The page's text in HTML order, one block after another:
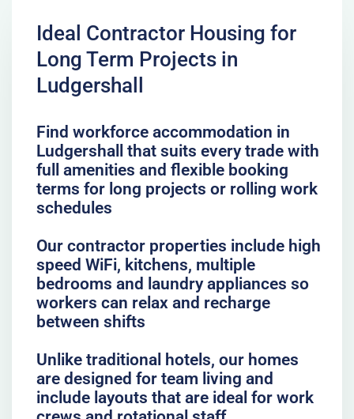
Ideal Contractor Housing for
Long Term Projects in
Ludgershall
Find workforce accommodation in
Ludgershall that suits every trade with
full amenities and flexible booking
terms for long projects or rolling work
schedules
Our contractor properties include high
speed WiFi, kitchens, multiple
bedrooms and laundry appliances so
workers can relax and recharge
between shifts
Unlike traditional hotels, our homes
are designed for team living and
include layouts that are ideal for work